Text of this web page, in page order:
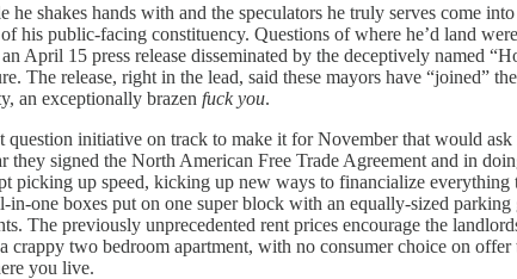
he shakes hands with and the speculators he truly serves come
his public-facing constituency. Questions of where he’d land
April 15 press release disseminated by the deceptively named
The release, right in the lead, said these mayors have
an exceptionally brazen fuck you.
initiative on track to make it for November that would
they signed the North American Free Trade Agreement and in
picking up speed, kicking up new ways to financialize
in-one boxes put on one super block with an equally-sized
The previously unprecedented rent prices encourage the
crappy two bedroom apartment, with no consumer choice on
you live.